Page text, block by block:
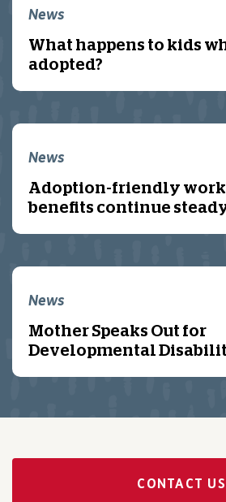
News
What happens to kids
adopted?
News
Adoption-friendly
benefits continue
News
Mother Speaks Out for
Developmental
CONTACT US